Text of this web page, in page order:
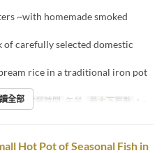
~with homemade smoked
carefully selected domestic
rice in a traditional iron pot
四, 五 進餐時間 午餐 最大下單數 1 ~
全部
Hot Pot of Seasonal Fish in